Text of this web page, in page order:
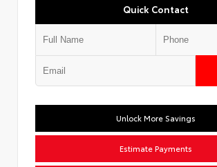
Quick Contact
Unlock More Savings
Estimate Payments